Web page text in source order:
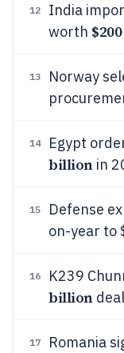
12
India
worth
13 Norway
14 Egypt
billionin
15 Defense
on-year to
16 K239
billion
17
Romania